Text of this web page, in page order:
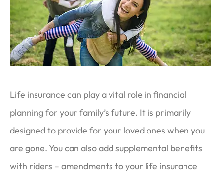
Life insurance can play a vital role in financial
planning for your family’s future. It is primarily
designed to provide for your loved ones when you
are gone. You can also add supplemental benefits
with riders – amendments to your life insurance